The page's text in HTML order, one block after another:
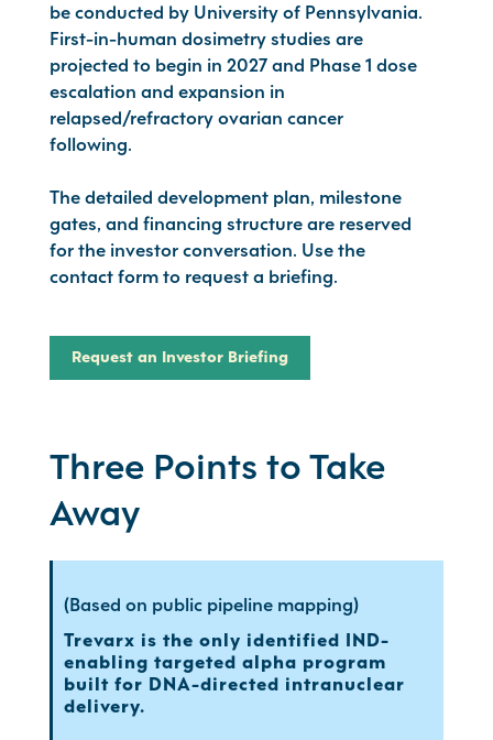
be conducted by University of Pennsylvania.
First-in-human dosimetry studies are
projected to begin in 2027 and Phase 1 dose
escalation and expansion in
relapsed/refractory ovarian cancer
following.
The detailed development plan, milestone
gates, and financing structure are reserved
for the investor conversation. Use the
contact form to request a briefing.
Request an Investor Briefing
Three Points to Take
Away
(Based on public pipeline mapping)
Trevarx is the only identified IND-
enabling targeted alpha program
built for DNA-directed intranuclear
delivery.